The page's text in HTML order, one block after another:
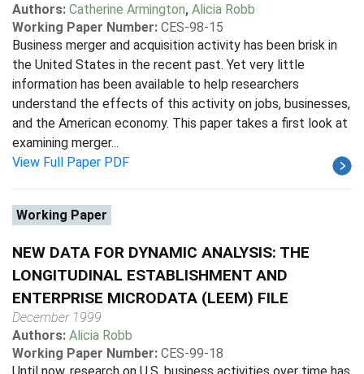
Authors: Catherine Armington, Alicia Robb
Working Paper Number: CES-98-15
Business merger and acquisition activity has been brisk in
the United States in the recent past. Yet very little
information has been available to help researchers
understand the effects of this activity on jobs, businesses,
and the American economy. This paper takes a first look at
examining merger...
View Full Paper PDF
Working Paper
NEW DATA FOR DYNAMIC ANALYSIS: THE
LONGITUDINAL ESTABLISHMENT AND
ENTERPRISE MICRODATA (LEEM) FILE
December 1999
Authors: Alicia Robb
Working Paper Number: CES-99-18